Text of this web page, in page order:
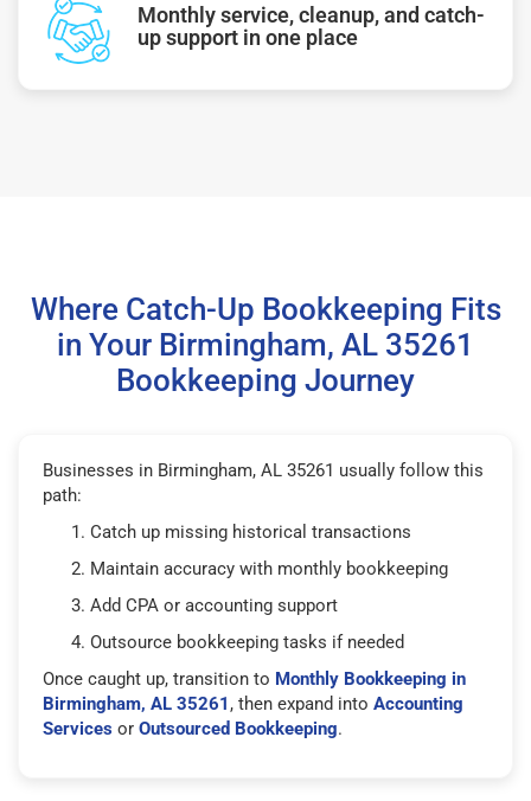
Monthly service, cleanup, and catch-
up support in one place
Where Catch-Up Bookkeeping Fits
in Your Birmingham, AL 35261
Bookkeeping Journey
Businesses in Birmingham, AL 35261 usually follow this
path:
Catch up missing historical transactions
Maintain accuracy with monthly bookkeeping
Add CPA or accounting support
Outsource bookkeeping tasks if needed
Once caught up, transition to Monthly Bookkeeping in
Birmingham, AL 35261 , then expand into Accounting
Services or Outsourced Bookkeeping.